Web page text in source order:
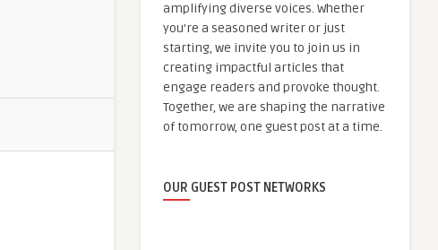
amplifying diverse voices. Whether
you're a seasoned writer or just
starting, we invite you to join us in
creating impactful articles that
engage readers and provoke thought.
Together, we are shaping the narrative
of tomorrow, one guest post at a time.
OUR GUEST POST NETWORKS